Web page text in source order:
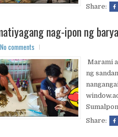
Share:
nag-ipon ng
No comments
Marami
ng
Share: